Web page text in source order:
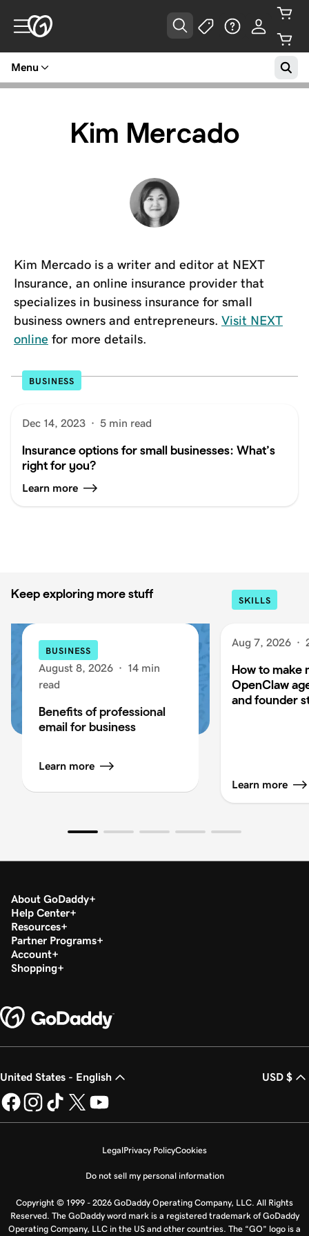
Menu
Kim Mercado
Kim Mercado is a writer and editor at NEXT
Insurance, an online insurance provider that
specializes in business insurance for small
business owners and entrepreneurs. Visit NEXT
online for more details.
BUSINESS
Dec 14, 2023 · 5 min read
Insurance options for small businesses: What’s
right for you?
Learn more
Keep exploring more stuff
BUSINESS
August 8, 2026 · 14 min
read
Benefits of professional
email for business
Learn more
SKILLS
Aug 7, 2026 ·
How to make
OpenClaw
and founder
Learn more
About GoDaddy
Help Center
Resources
Partner Programs
Account
Shopping
United States - English USD $
LegalPrivacy PolicyCookies
Do not sell my personal information
Copyright © 1999 - 2026 GoDaddy Operating Company, LLC. All Rights
Reserved. The GoDaddy word mark is a registered trademark of GoDaddy
Operating Company, LLC in the US and other countries. The “GO” logo is a